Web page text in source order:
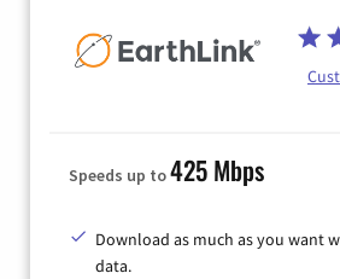
Speeds up to425 Mbps
Download as much as you want
data.